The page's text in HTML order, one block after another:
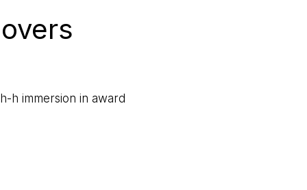
h immersion in award